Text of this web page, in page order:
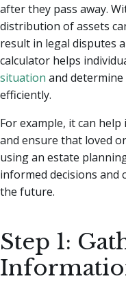
after they pass away.
distribution of assets
result in legal disputes
calculator helps
situation and
efficiently.
For example, it can
and ensure that loved
using an estate
informed decisions and
the future.
Step 1: